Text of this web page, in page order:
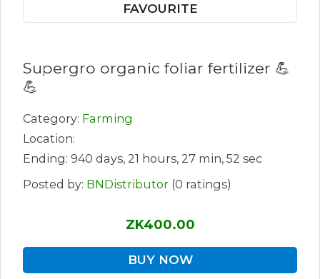
FAVOURITE
Supergro organic foliar fertilizer 💪
💪
Category: Farming
Location:
Ending: 940 days, 21 hours, 27 min, 52 sec
Posted by: BNDistributor (0 ratings)
ZK400.00
BUY NOW